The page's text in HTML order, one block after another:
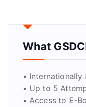
What
•
• Up to 5
• Access to E-